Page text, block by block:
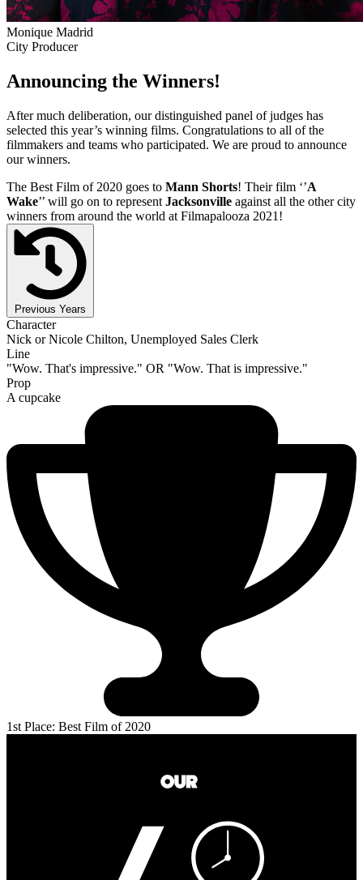
Monique Madrid
City Producer
Announcing the Winners!
After much deliberation, our distinguished panel of judges has
selected this year’s winning films. Congratulations to all of the
filmmakers and teams who participated. We are proud to announce
our winners.
The Best Film of 2020 goes to Mann Shorts! Their film ‘’A
Wake’’ will go on to represent Jacksonville against all the other city
winners from around the world at Filmapalooza 2021!
Previous Years
Character
Nick or Nicole Chilton, Unemployed Sales Clerk
Line
"Wow. That's impressive." OR "Wow. That is impressive."
Prop
A cupcake
1st Place: Best Film of 2020